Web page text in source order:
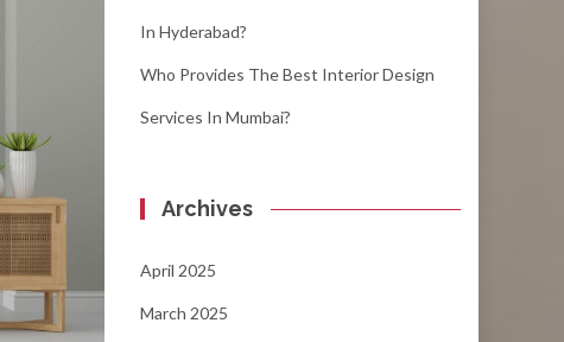
In Hyderabad?
Who Provides The Best Interior Design
Services In Mumbai?
Archives
April 2025
March 2025